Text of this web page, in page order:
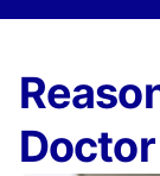
Doctor